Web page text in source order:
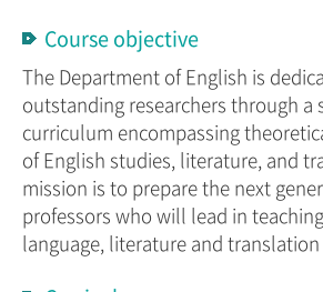
Course objective
The Department of English is
outstanding researchers through a
curriculum encompassing
of English studies, literature, and
mission is to prepare the next
professors who will lead in
language, literature and